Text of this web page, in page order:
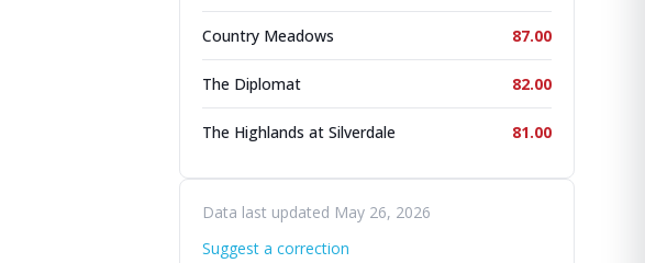
Country Meadows 87.00
The Diplomat 82.00
The Highlands at Silverdale 81.00
Data last updated May 26, 2026
Suggest a correction